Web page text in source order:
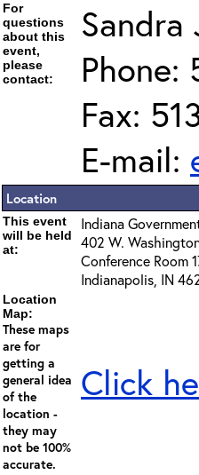
For
questions
about this
event,
please
contact:
Phone:
Fax:
E-mail:
Location
This event
will be held
at:
Indiana
402 W.
Conference Room
Indianapolis, IN
Location
Map:
These maps
are for
getting a
general idea
of the
location -
they may
not be 100%
accurate.
Click